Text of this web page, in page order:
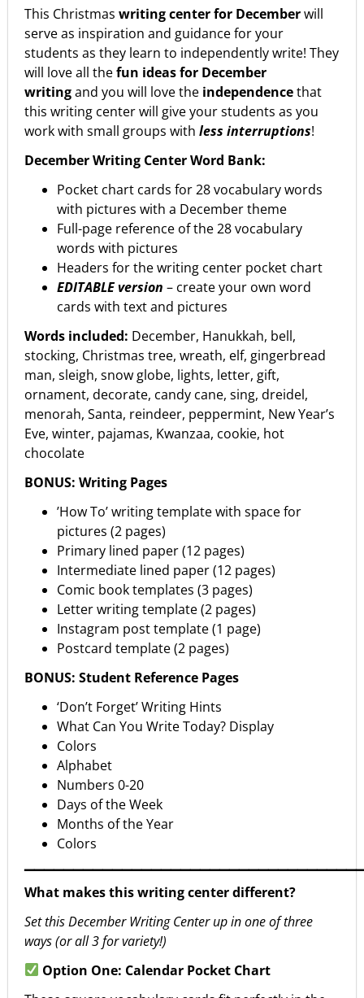
This Christmas writing center for Decemberwill
serve as inspiration and guidance for your
students as they learn to independently write! They
will love all thefun ideas for December
writingand you will love the independencethat
this writing center will give your students as you
work with small groups with less interruptions!
December Writing Center Word Bank:
Pocket chart cards for 28 vocabulary words
with pictures with a December theme
Full-page reference of the 28 vocabulary
words with pictures
Headers for the writing center pocket chart
EDITABLE version – create your own word
cards with text and pictures
Words included: December, Hanukkah, bell,
stocking, Christmas tree, wreath, elf, gingerbread
man, sleigh, snow globe, lights, letter, gift,
ornament, decorate, candy cane, sing, dreidel,
menorah, Santa, reindeer, peppermint, New Year’s
Eve, winter, pajamas, Kwanzaa, cookie, hot
chocolate
BONUS: Writing Pages
’How To’ writing template with space for
pictures (2 pages)
Primary lined paper (12 pages)
Intermediate lined paper (12 pages)
Comic book templates (3 pages)
Letter writing template (2 pages)
Instagram post template (1 page)
Postcard template (2 pages)
BONUS: Student Reference Pages
‘Don’t Forget’ Writing Hints
What Can You Write Today? Display
Colors
Alphabet
Numbers 0-20
Days of the Week
Months of the Year
Colors
What makes this writing center different?
Set this December Writing Center up in one of three
ways (or all 3 for variety!)
Option One: Calendar Pocket Chart